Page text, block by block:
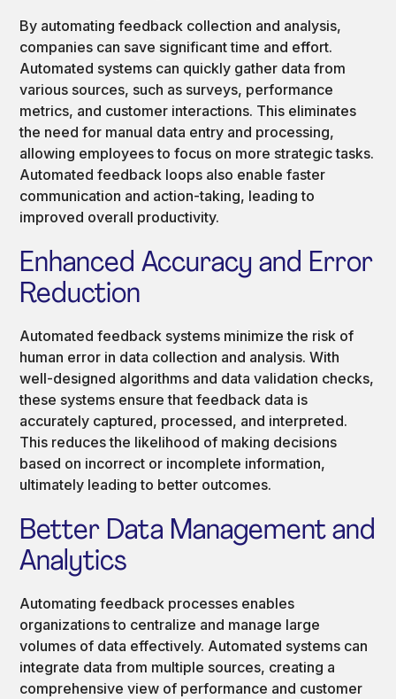
By automating feedback collection and analysis,
companies can save significant time and effort.
Automated systems can quickly gather data from
various sources, such as surveys, performance
metrics, and customer interactions. This eliminates
the need for manual data entry and processing,
allowing employees to focus on more strategic tasks.
Automated feedback loops also enable faster
communication and action-taking, leading to
improved overall productivity.
Enhanced Accuracy and Error
Reduction
Automated feedback systems minimize the risk of
human error in data collection and analysis. With
well-designed algorithms and data validation checks,
these systems ensure that feedback data is
accurately captured, processed, and interpreted.
This reduces the likelihood of making decisions
based on incorrect or incomplete information,
ultimately leading to better outcomes.
Better Data Management and
Analytics
Automating feedback processes enables
organizations to centralize and manage large
volumes of data effectively. Automated systems can
integrate data from multiple sources, creating a
comprehensive view of performance and customer